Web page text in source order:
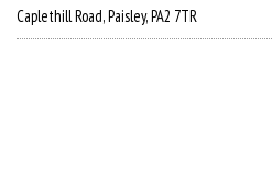
Caplethill Road, Paisley, PA2 7TR